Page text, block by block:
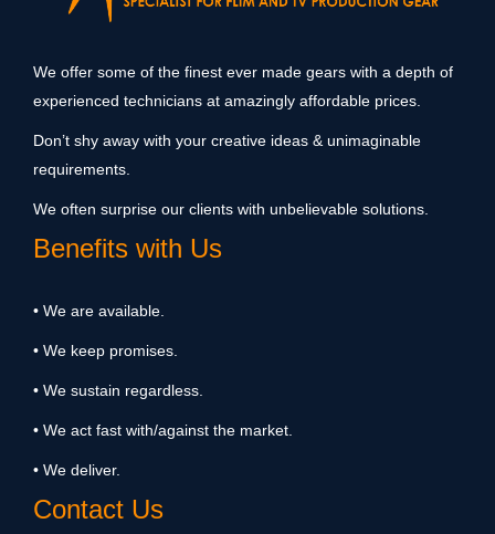
We offer some of the finest ever made gears with a depth of
experienced technicians at amazingly affordable prices.
Don’t shy away with your creative ideas & unimaginable
requirements.
We often surprise our clients with unbelievable solutions.
Benefits with Us
• We are available.
• We keep promises.
• We sustain regardless.
• We act fast with/against the market.
• We deliver.
Contact Us